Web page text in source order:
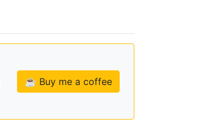
☕ Buy me a coffee